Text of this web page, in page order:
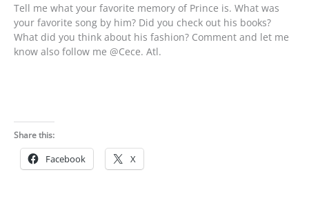
Tell me what your favorite memory of Prince is. What was
your favorite song by him? Did you check out his books?
What did you think about his fashion? Comment and let me
know also follow me @Cece. Atl.
Share this:
Facebook X